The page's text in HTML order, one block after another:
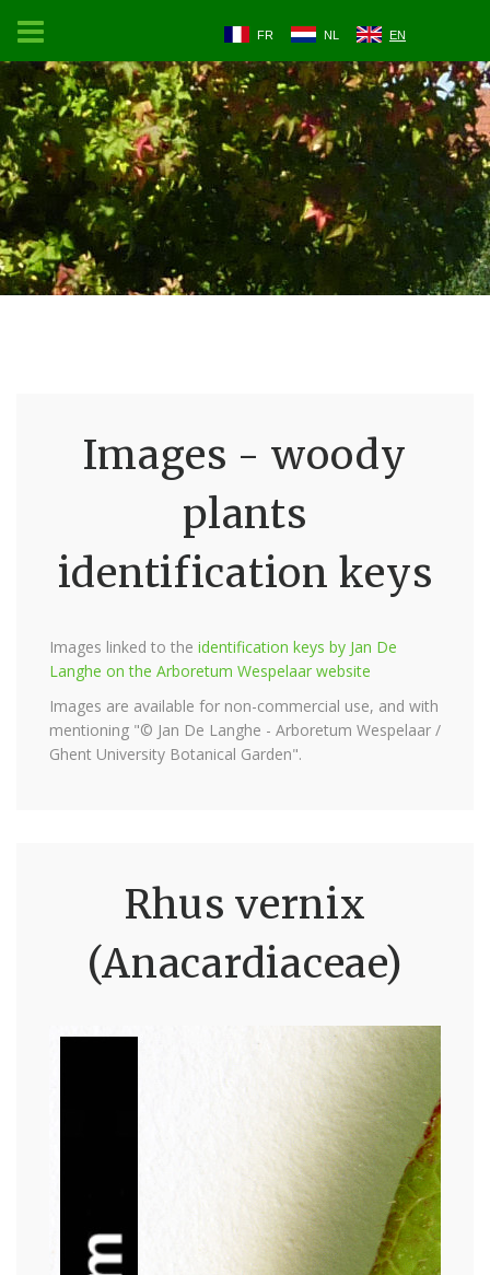
FR NL EN
Images - woody
plants
identification keys
Images linked to the identification keys by Jan De
Langhe on the Arboretum Wespelaar website
Images are available for non-commercial use, and with
mentioning "© Jan De Langhe - Arboretum Wespelaar /
Ghent University Botanical Garden".
Rhus vernix
(Anacardiaceae)